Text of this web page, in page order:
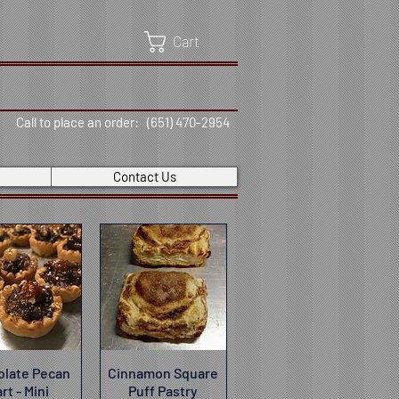
Call to place an order: (651) 470-2954
Cart
Contact Us
View
Pecan
- Mini
Quick View
Cinnamon Square
Puff Pastry